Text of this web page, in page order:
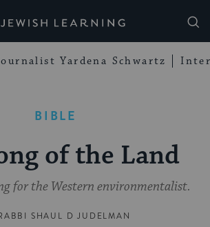
Learning
Yardena Schwartz
BIBLE
of the Land
for the Western environmentalist.
SHAUL D JUDELMAN